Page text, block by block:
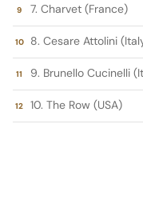
7. Charvet (France)
8. Cesare Attolini
9. Brunello Cucinelli
10. The Row (USA)